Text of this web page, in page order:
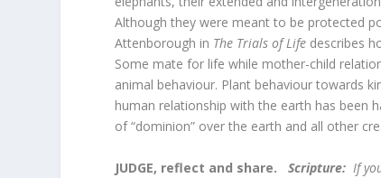
Although they were meant to be protected
Attenborough in The Trials of Life describes
Some mate for life while mother-child
animal behaviour. Plant behaviour towards
human relationship with the earth has been
of “dominion” over the earth and all other
JUDGE, reflect and share. Scripture: If